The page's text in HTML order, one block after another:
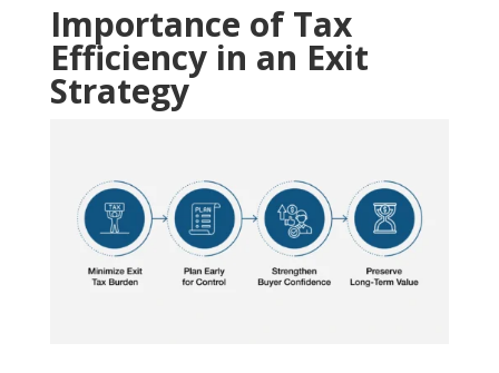
Importance of Tax
Efficiency in an Exit
Strategy